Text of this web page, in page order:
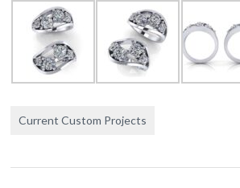
Current Custom Projects